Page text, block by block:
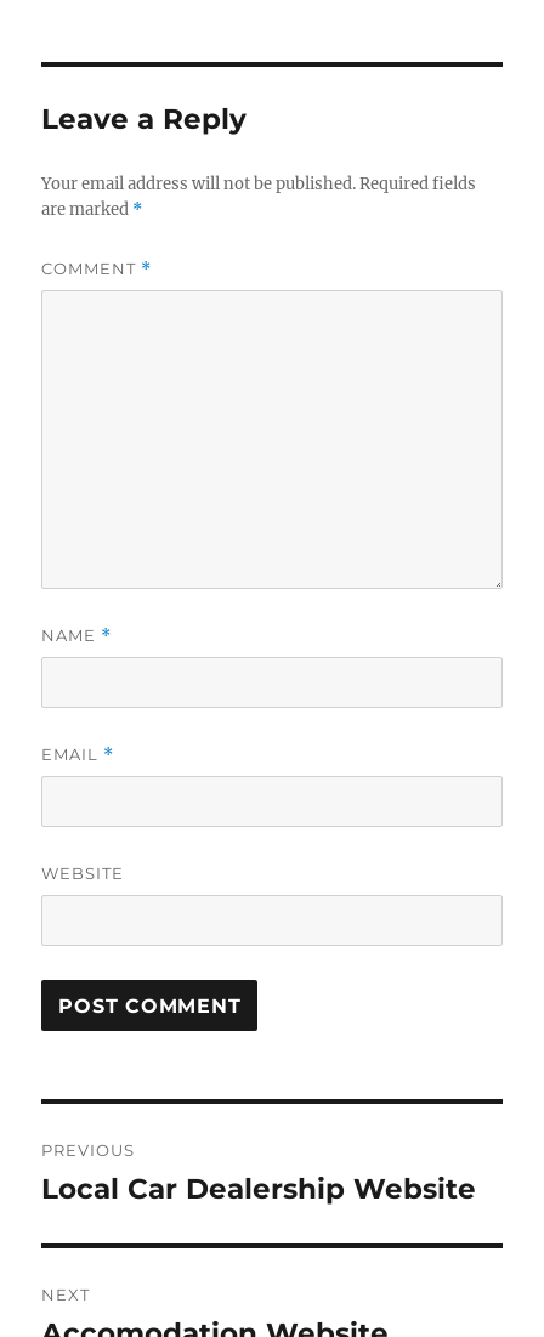
Leave a Reply
Your email address will not be published. Required fields
are marked *
COMMENT *
NAME *
EMAIL *
WEBSITE
navigation
PREVIOUS
Previous
Local Car Dealership Website
NEXT
Next